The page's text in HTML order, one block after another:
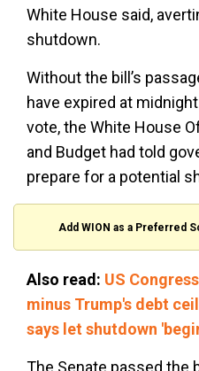
White House said,
shutdown.
Without the bill’s
have expired at
vote, the White House
and Budget had told
prepare for a potential
Add WION as a Preferred
Also read: US
minus Trump's debt
says let shutdown
The Senate passed the